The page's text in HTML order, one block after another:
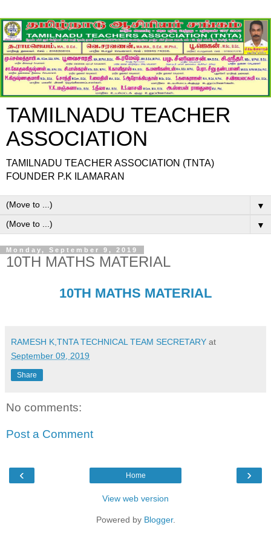
TAMILNADU TEACHER
ASSOCIATION
TAMILNADU TEACHER ASSOCIATION (TNTA)
FOUNDER P.K ILAMARAN
▼
▼
Monday, September 9, 2019
10TH MATHS MATERIAL
10TH MATHS MATERIAL
RAMESH K,TNTA TECHNICAL TEAM SECRETARY at
September 09, 2019
Share
No comments:
Post a Comment
‹ ›
Home
View web version
Powered by Blogger.